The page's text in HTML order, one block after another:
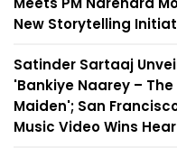
New Storytelling
Satinder Sartaaj
'Bankiye Naarey –
Maiden'; San
Music Video Wins